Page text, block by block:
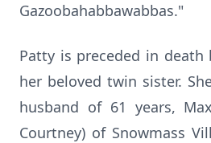
Gazoobahabbawabbas."
Patty is preceded in death
her beloved twin sister.
husband of 61 years,
Courtney) of Snowmass